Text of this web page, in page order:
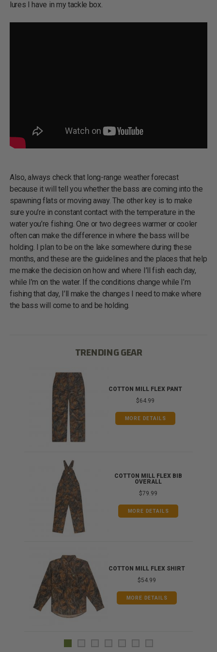
lures I have in my tackle box.
Also, always check that long-range weather forecast
because it will tell you whether the bass are coming into the
spawning flats or moving away. The other key is to make
sure you’re in constant contact with the temperature in the
water you’re fishing. One or two degrees warmer or cooler
often can make the difference in where the bass will be
holding. I plan to be on the lake somewhere during these
months, and these are the guidelines and the places that help
me make the decision on how and where I’ll fish each day,
while I’m on the water. If the conditions change while I’m
fishing that day, I’ll make the changes I need to make where
the bass will come to and be holding.
TRENDING GEAR
COTTON MILL FLEX PANT
$64.99
MORE DETAILS
COTTON MILL FLEX BIB
OVERALL
$79.99
MORE DETAILS
COTTON MILL FLEX SHIRT
$54.99
MORE DETAILS